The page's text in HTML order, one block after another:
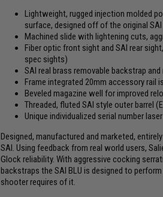
Lightweight, rugged injection molded
surface, designed off of the original
Machined slide with lightening cuts,
Fiber optic front sight and SAI rear
spec sights)
SAI real brass removable backstrap
Frame integrated 20mm accessory rail
Beveled magazine well for improved
Threaded, fluted SAI style outer barrel
Unique individualized serial number
Designed, manufactured and marketed,
SAI. Using feedback from real world users,
Glock reliability. With aggressive cocking
backstraps the SAI BLU is designed to
shooter requires of it.